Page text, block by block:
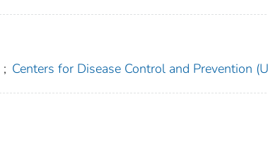
; Centers for Disease Control and Prevention